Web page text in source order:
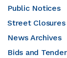
Public Notices
Street Closures
News Archives
Bids and